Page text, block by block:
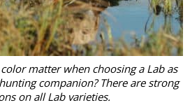
matter when choosing a Lab as
companion? There are strong
on all Lab varieties.